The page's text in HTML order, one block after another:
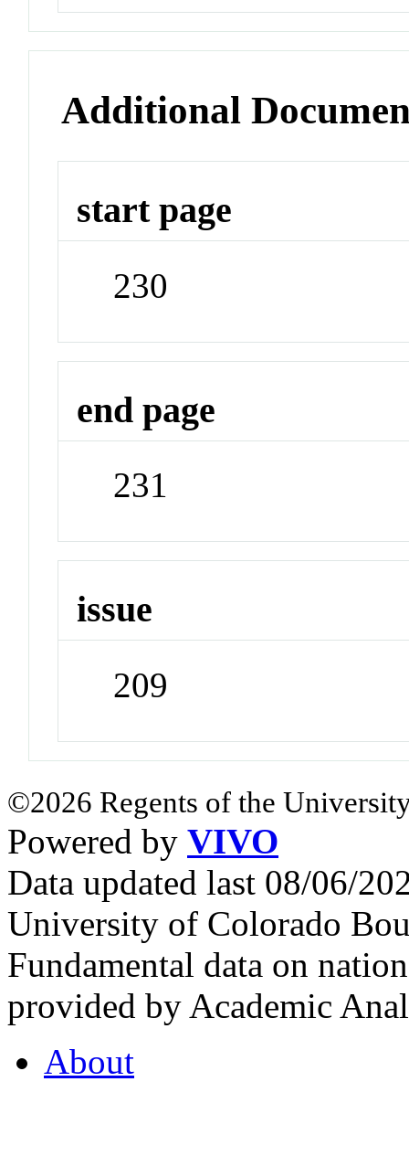
Additional
start page
230
end page
231
issue
209
©2026 Regents of the
Powered by VIVO
Data updated last 08/06/
University of Colorado
Fundamental data on
provided by Academic
About